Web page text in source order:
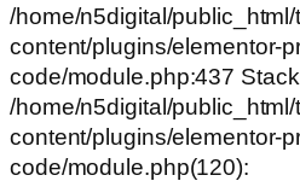
/home/n5digital/
content/plugins/elementor-
code/module.php:437
/home/n5digital/
content/plugins/elementor-
code/module.php(120):